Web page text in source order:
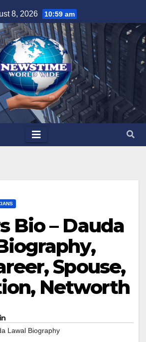
8, 2026 10:59 am
Bio – Dauda
Spouse,
Networth
Lawal Biography